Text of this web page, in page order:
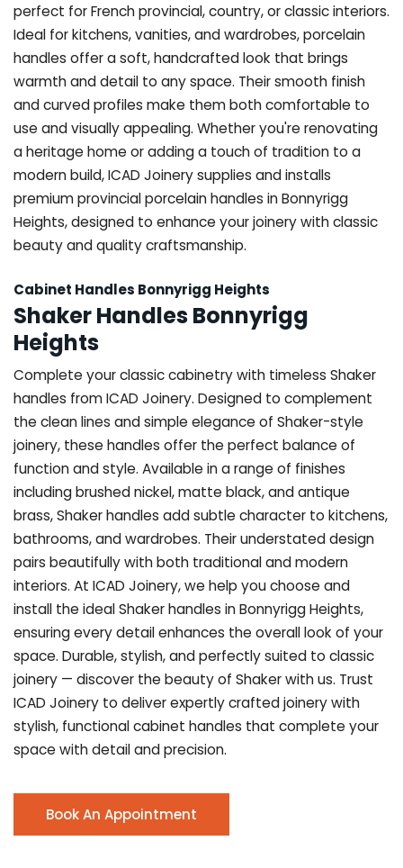
perfect for French provincial, country, or classic interiors.
Ideal for kitchens, vanities, and wardrobes, porcelain
handles offer a soft, handcrafted look that brings
warmth and detail to any space. Their smooth finish
and curved profiles make them both comfortable to
use and visually appealing. Whether you're renovating
a heritage home or adding a touch of tradition to a
modern build, ICAD Joinery supplies and installs
premium provincial porcelain handles in Bonnyrigg
Heights, designed to enhance your joinery with classic
beauty and quality craftsmanship.
Cabinet Handles Bonnyrigg Heights
Shaker Handles Bonnyrigg
Heights
Complete your classic cabinetry with timeless Shaker
handles from ICAD Joinery. Designed to complement
the clean lines and simple elegance of Shaker-style
joinery, these handles offer the perfect balance of
function and style. Available in a range of finishes
including brushed nickel, matte black, and antique
brass, Shaker handles add subtle character to kitchens,
bathrooms, and wardrobes. Their understated design
pairs beautifully with both traditional and modern
interiors. At ICAD Joinery, we help you choose and
install the ideal Shaker handles in Bonnyrigg Heights,
ensuring every detail enhances the overall look of your
space. Durable, stylish, and perfectly suited to classic
joinery — discover the beauty of Shaker with us. Trust
ICAD Joinery to deliver expertly crafted joinery with
stylish, functional cabinet handles that complete your
space with detail and precision.
Book An Appointment